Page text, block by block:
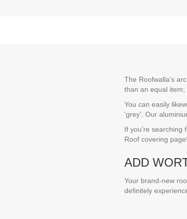
The Roofwalla's
than an equal item;
You can easily
'grey'. Our
If you're searching
Roof covering page!
ADD
Your brand-new
definitely